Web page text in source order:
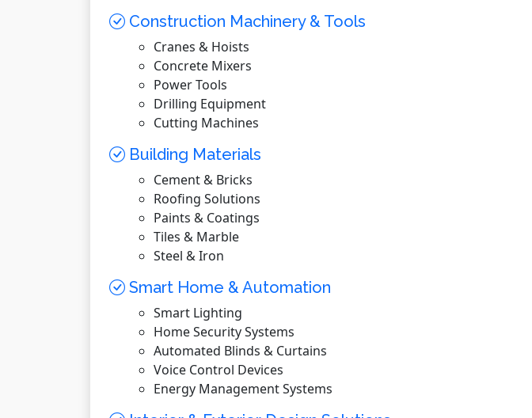
Construction Machinery & Tools
Cranes & Hoists
Concrete Mixers
Power Tools
Drilling Equipment
Cutting Machines
Building Materials
Cement & Bricks
Roofing Solutions
Paints & Coatings
Tiles & Marble
Steel & Iron
Smart Home & Automation
Smart Lighting
Home Security Systems
Automated Blinds & Curtains
Voice Control Devices
Energy Management Systems